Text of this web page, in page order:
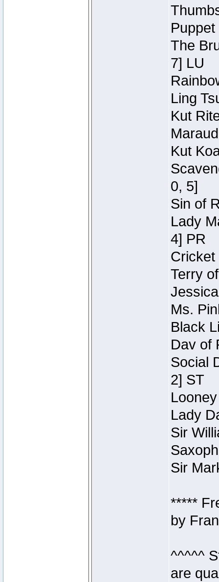
The
7] LU
Ling
Kut
Kut
0, 5]
Sin of
Lady
4] PR
Cricket
Terry
Ms.
Black
Dav of
Social
2] ST
Lady
Sir
Sir
*****
by
^^^^^
are